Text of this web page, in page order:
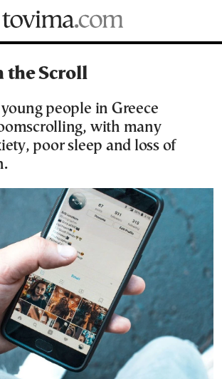
the Scroll
people in Greece
with many
poor sleep and loss of